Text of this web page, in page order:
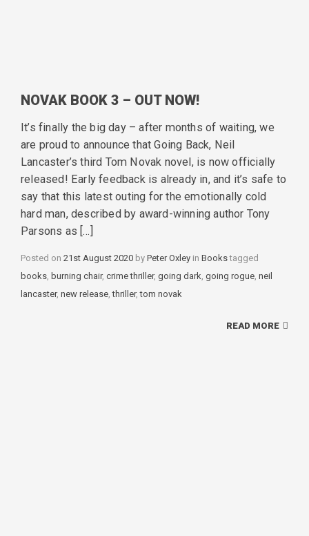
NOVAK BOOK 3 – OUT NOW!
It’s finally the big day – after months of waiting, we
are proud to announce that Going Back, Neil
Lancaster’s third Tom Novak novel, is now officially
released! Early feedback is already in, and it’s safe to
say that this latest outing for the emotionally cold
hard man, described by award-winning author Tony
Parsons as […]
Posted on 21st August 2020 by Peter Oxley in Categories
Bookstagged
books, burning chair, crime thriller, going dark, going rogue, neil
lancaster, new release,thriller,tom novak
READ MORE